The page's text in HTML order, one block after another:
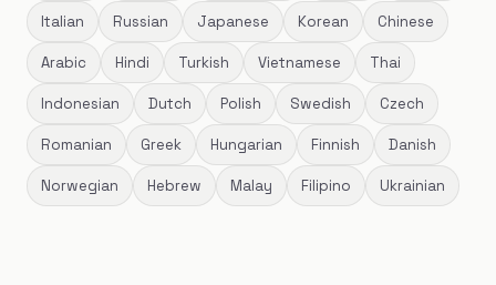
Italian Russian Japanese Korean Chinese
Arabic Hindi Turkish Vietnamese Thai
Indonesian Dutch Polish Swedish Czech
Romanian Greek Hungarian Finnish Danish
Norwegian Hebrew Malay Filipino Ukrainian